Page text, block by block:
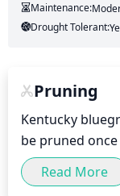
Maintenance:
Drought Tolerant:
Pruning
Kentucky
be pruned
(from March to
recommended
Read More